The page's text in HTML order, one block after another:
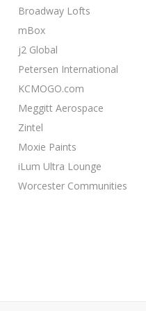
Broadway Lofts
mBox
j2 Global
Petersen International
KCMOGO.com
Meggitt Aerospace
Zintel
Moxie Paints
iLum Ultra Lounge
Worcester Communities